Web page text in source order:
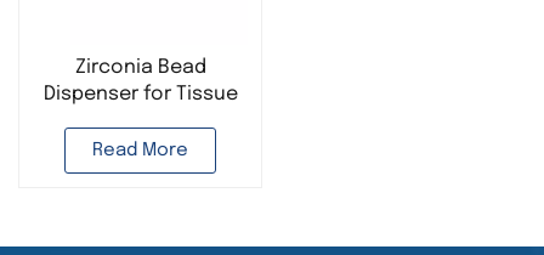
Zirconia Bead
Dispenser for Tissue
Read More